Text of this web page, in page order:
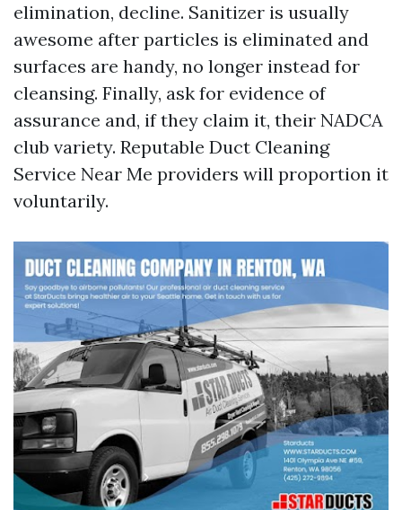
elimination, decline. Sanitizer is usually
awesome after particles is eliminated and
surfaces are handy, no longer instead for
cleansing. Finally, ask for evidence of
assurance and, if they claim it, their NADCA
club variety. Reputable Duct Cleaning
Service Near Me providers will proportion it
voluntarily.